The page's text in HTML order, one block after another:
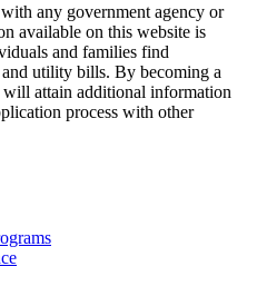
any government agency or
available on this website is
and families find
and utility bills. By becoming a
attain additional information
process with other